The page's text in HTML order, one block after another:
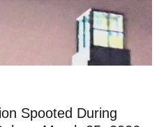
Spooted During